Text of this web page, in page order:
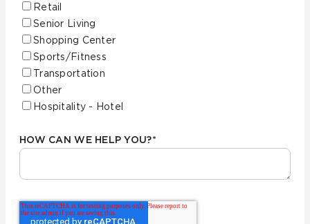
Retail
Senior Living
Shopping Center
Sports/Fitness
Transportation
Other
Hospitality - Hotel
HOW CAN WE HELP YOU?*